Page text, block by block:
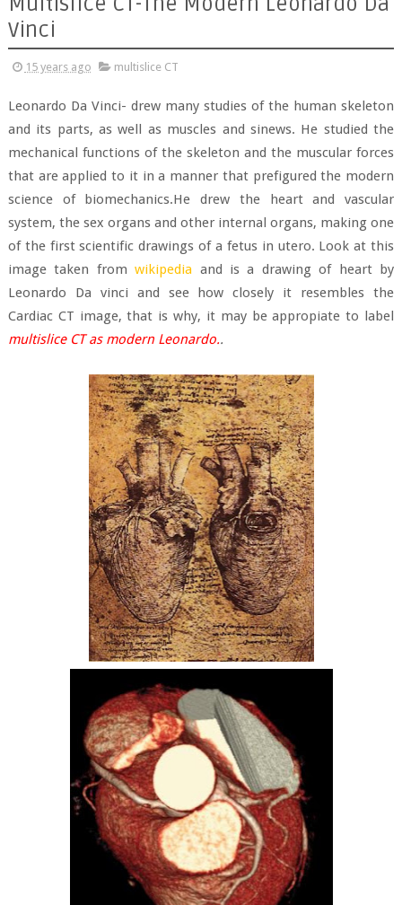
Vinci
15 years ago multislice CT
Leonardo Da Vinci- drew many studies of the human skeleton
and its parts, as well as muscles and sinews. He studied the
mechanical functions of the skeleton and the muscular forces
that are applied to it in a manner that prefigured the modern
science of biomechanics.He drew the heart and vascular
system, the sex organs and other internal organs, making one
of the first scientific drawings of a fetus in utero. Look at this
image taken fromwikipedia and is a drawing of heart by
Leonardo Da vinci and see how closely it resembles the
Cardiac CT image, that is why, it may be appropiate to label
multislice CT as modern Leonardo..